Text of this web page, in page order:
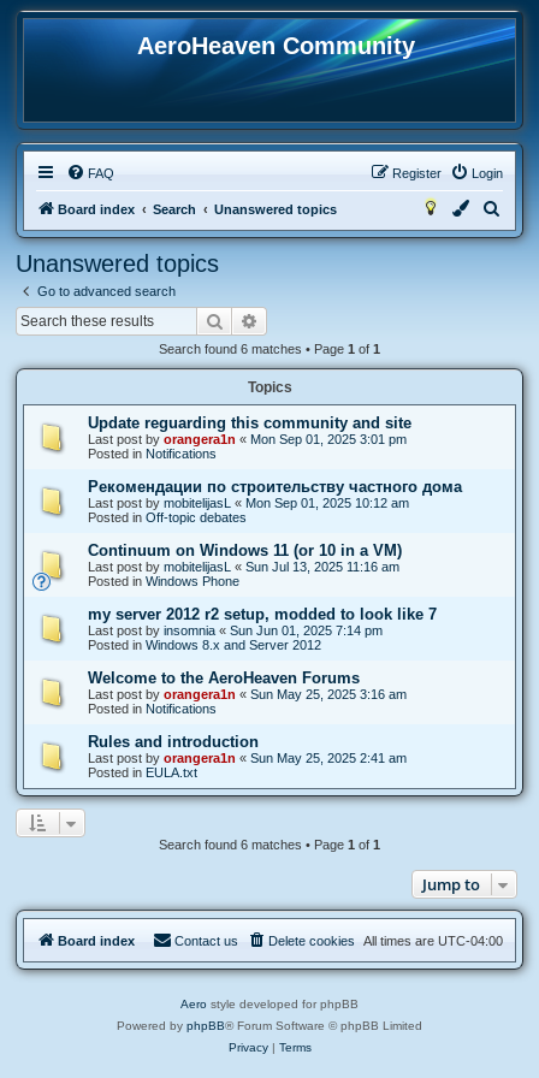
AeroHeaven Community
FAQ Login
Register
Board index Search Unanswered topics
e
Unanswered topics
Go to advanced search
Search
Search found 6 matches • Page 1 of 1
Topics
Update reguarding this community and site
Last post by orangera1n « Mon Sep 01, 2025 3:01 pm
Posted in Notifications
Рекомендации по строительству частного дома
Last post by mobitelijasL « Mon Sep 01, 2025 10:12 am
Posted in Off-topic debates
Continuum on Windows 11 (or 10 in a VM)
Last post by mobitelijasL « Sun Jul 13, 2025 11:16 am
Posted in Windows Phone
my server 2012 r2 setup, modded to look like 7
Last post by insomnia « Sun Jun 01, 2025 7:14 pm
Posted in Windows 8.x and Server 2012
Welcome to the AeroHeaven Forums
Last post by orangera1n « Sun May 25, 2025 3:16 am
Posted in Notifications
Rules and introduction
Last post by orangera1n « Sun May 25, 2025 2:41 am
Posted in EULA.txt
Search found 6 matches • Page 1 of 1
Jump to
Board index All times are UTC-04:00
Delete cookies
Contact us
Aero style developed for phpBB
Powered by phpBB® Forum Software © phpBB Limited
Privacy| Terms